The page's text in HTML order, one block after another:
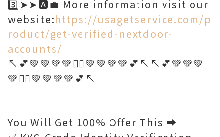
3️⃣➤➤🅰️💼 More information visit our
website:https://usagetservice.com/p
roduct/get-verified-nextdoor-
accounts/
↖️💕💚💚💚💚🤷‍♂️💚💚💚💚💕↖️↖️💕💚💚💚
💚🤷‍♂️💚💚💚💚💕↖️
You Will Get 100% Offer This ➡️